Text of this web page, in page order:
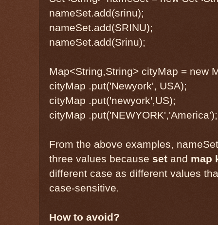
nameSet.add(srinu);
nameSet.add(SRINU);
nameSet.add(Srinu);
Map<String,String> cityMap = new
cityMap .put('Newyork', USA);
cityMap .put('newyork',US);
cityMap .put('NEWYORK','America');
From the above examples,
three values because set and map
different case as different values
case-sensitive.
How to avoid?